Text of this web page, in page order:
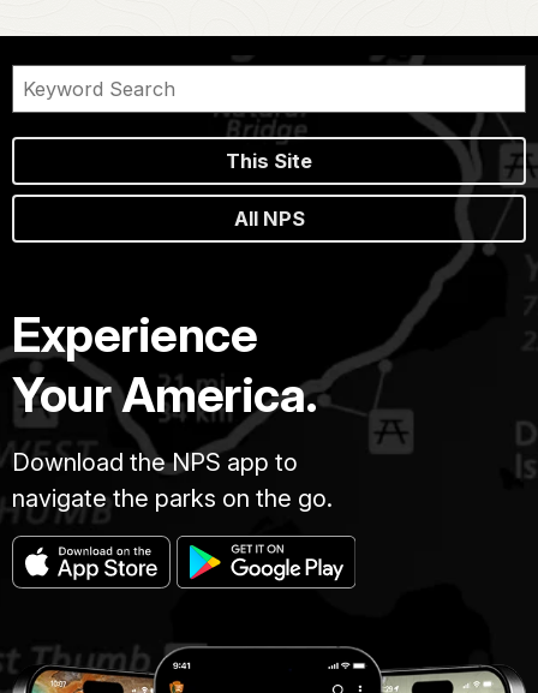
This Site
All NPS
Experience
Your America.
Download the NPS app to
navigate the parks on the go.